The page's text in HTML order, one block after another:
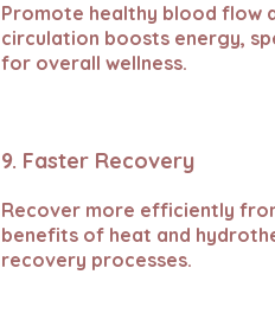
Promote healthy blood flow
circulation boosts energy,
for overall wellness.
9. Faster Recovery
Recover more efficiently
benefits of heat and
recovery processes.